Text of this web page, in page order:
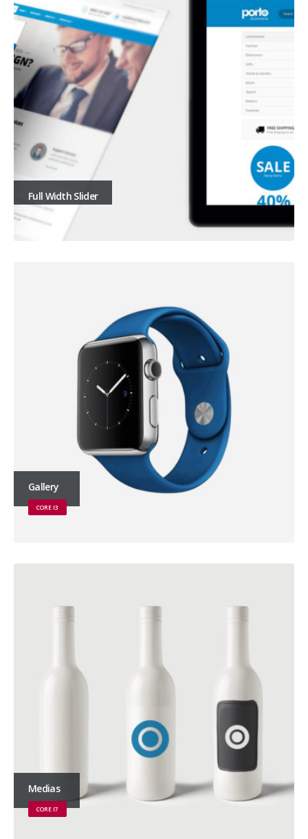
Full Width Slider
Gallery
CORE I3
Medias
CORE I7